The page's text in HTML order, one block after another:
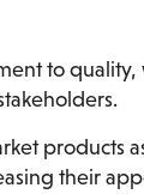
to
products
their